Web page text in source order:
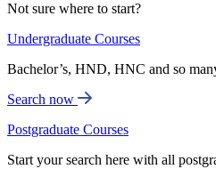
Not sure where to start?
Undergraduate Courses
Bachelor’s, HND, HNC and so
Search now
Postgraduate Courses
Start your search here with all